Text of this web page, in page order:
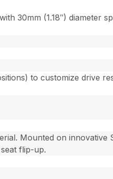
30mm (1.18″) diameter
to customize drive
Mounted on innovative
flip-up.